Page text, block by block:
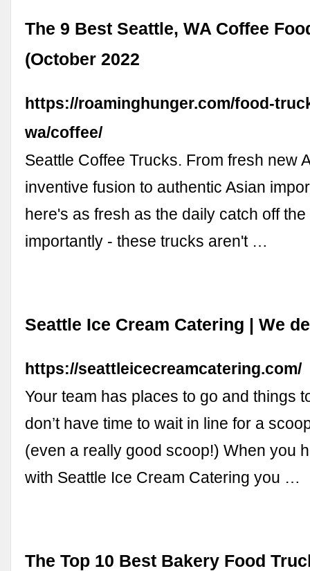
The 9 Best Seattle, WA Coffee
(October 2022
https://roaminghunger.com/food-
wa/coffee/
Seattle Coffee Trucks. From fresh new
inventive fusion to authentic Asian
here's as fresh as the daily catch off the
importantly - these trucks aren't …
Seattle Ice Cream Catering | We
https://seattleicecreamcatering.com/
Your team has places to go and things
don’t have time to wait in line for a
(even a really good scoop!) When you
with Seattle Ice Cream Catering you …
The Top 10 Best Bakery Food